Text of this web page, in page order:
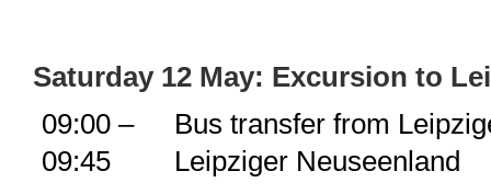
Saturday 12 May: Excursion to
09:00 –
09:45
Bus transfer from
Leipziger Neuseenland